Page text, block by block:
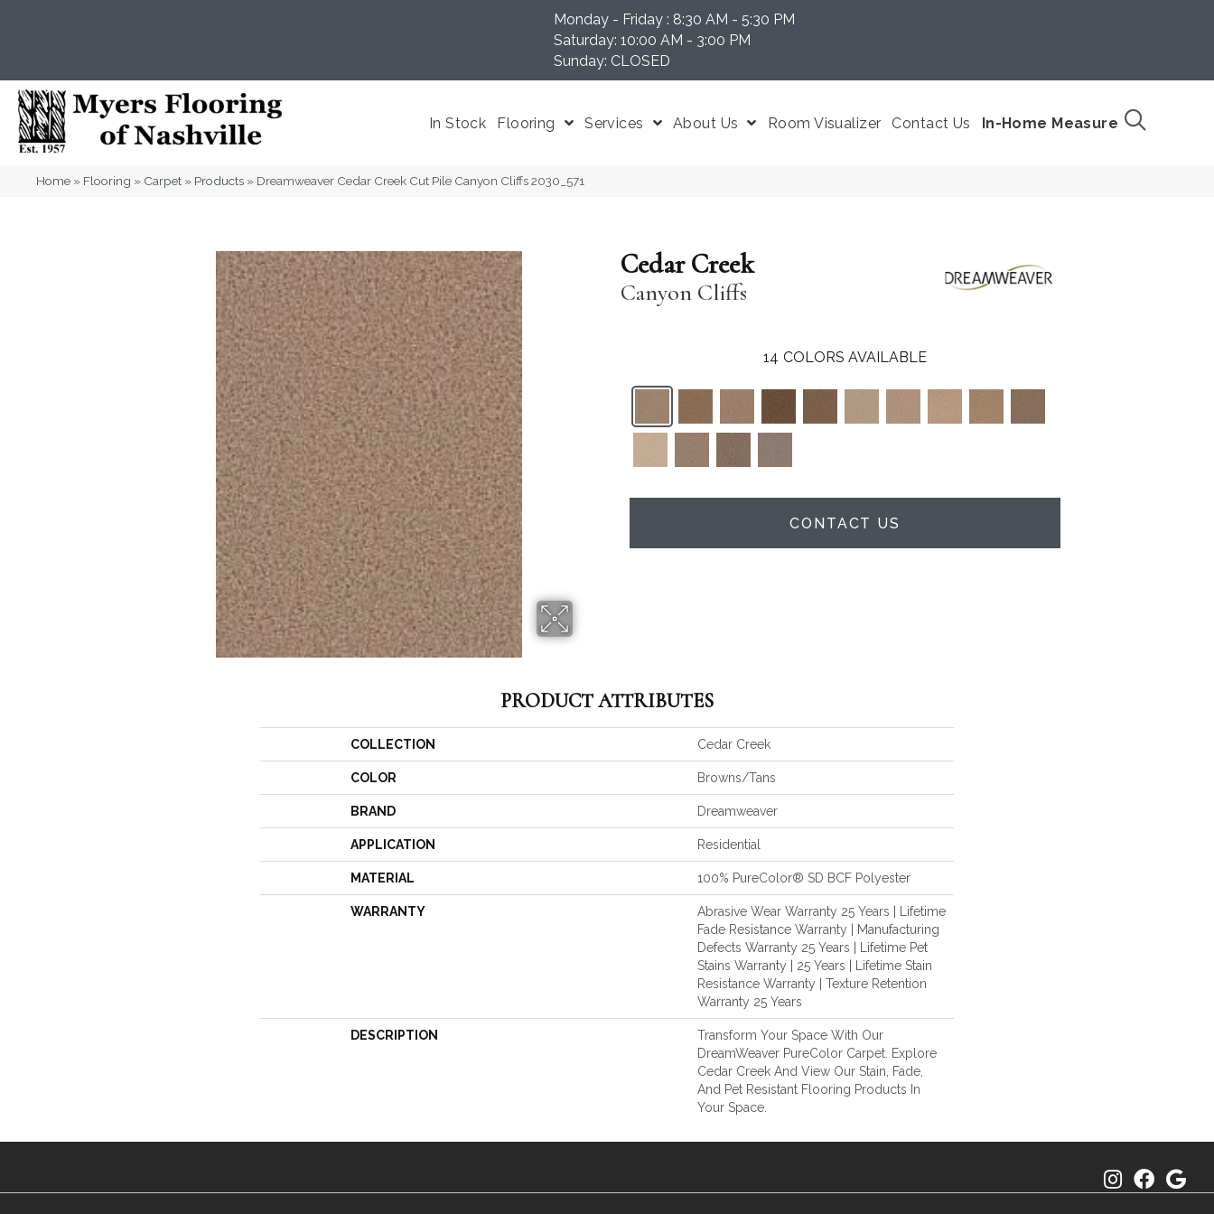
Monday - Friday : 8:30 AM - 5:30 PM
Saturday: 10:00 AM - 3:00 PM
Sunday: CLOSED
In Stock Flooring Services About Us Room Visualizer Contact Us In-Home Measure
Home » Flooring » Carpet » Products » Dreamweaver Cedar Creek Cut Pile Canyon Cliffs 2030_571
Cedar Creek
Canyon Cliffs
14 COLORS AVAILABLE
CONTACT US
PRODUCT ATTRIBUTES
COLLECTION Cedar Creek
COLOR Browns/Tans
BRAND Dreamweaver
APPLICATION Residential
MATERIAL 100% PureColor® SD BCF Polyester
WARRANTY
Abrasive Wear Warranty 25 Years | Lifetime
Fade Resistance Warranty | Manufacturing
Defects Warranty 25 Years | Lifetime Pet
Stains Warranty | 25 Years | Lifetime Stain
Resistance Warranty | Texture Retention
Warranty 25 Years
DESCRIPTION
Transform Your Space With Our
DreamWeaver PureColor Carpet. Explore
Cedar Creek And View Our Stain, Fade,
And Pet Resistant Flooring Products In
Your Space.